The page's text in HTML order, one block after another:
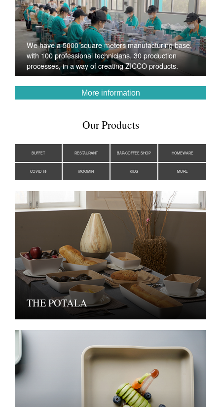
We have a 5000 square meters manufacturing base,
with 100 professional technicians, 30 production
processes, in a way of creating ZICCO products.
More information
Our Products
BUFFET RESTAURANT BAR/COFFEE SHOP HOMEWARE
COVID-19 MOOMIN KIDS MORE
THE POTALA